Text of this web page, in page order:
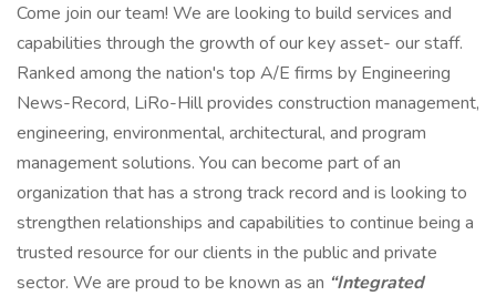
Come join our team! We are looking to build services and
capabilities through the growth of our key asset- our staff.
Ranked among the nation's top A/E firms by Engineering
News-Record, LiRo-Hill provides construction management,
engineering, environmental, architectural, and program
management solutions. You can become part of an
organization that has a strong track record and is looking to
strengthen relationships and capabilities to continue being a
trusted resource for our clients in the public and private
sector. We are proud to be known as an “Integrated